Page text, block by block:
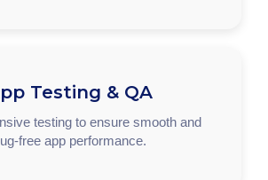
Testing & QA
testing to ensure smooth and
free app performance.